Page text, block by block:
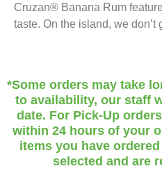
Cruzan® Banana Rum
taste. On the island, we
*Some orders may take
to availability, our staff
date. For Pick-Up
within 24 hours of your
items you have
selected and are